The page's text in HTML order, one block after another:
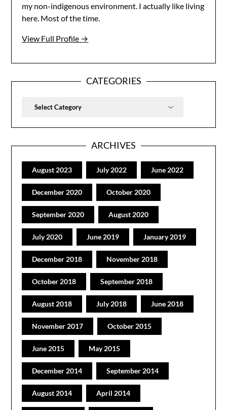
my non-indigenous environment. I actually like living
here. Most of the time.
View Full Profile →
CATEGORIES
Categories
ARCHIVES
August 2023 July 2022 June 2022
December 2020 October 2020
September 2020 August 2020
July 2020 June 2019 January 2019
December 2018 November 2018
October 2018 September 2018
August 2018 July 2018 June 2018
November 2017 October 2015
June 2015 May 2015
December 2014 September 2014
August 2014 April 2014